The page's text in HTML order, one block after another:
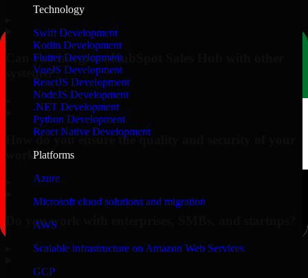
Technology
Swift Development
Kotlin Development
Flutter Development
VueJS Development
ReactJS Development
NodeJS Development
.NET Development
Python Development
React Native Development
Platforms
Azure
Microsoft cloud solutions and migration
AWS
Scalable infrastructure on Amazon Web Services
GCP
Can you integrate HubSpot Sales Hub with other
systems?
How do you ensure the quality and security of your
work?
Do you work with enterprises, SMBs, and startups?